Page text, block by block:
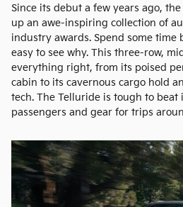
Since its debut a few years ago, the
up an awe-inspiring collection of
industry awards. Spend some time
easy to see why. This three-row,
everything right, from its poised
cabin to its cavernous cargo hold
tech. The Telluride is tough to
passengers and gear for trips